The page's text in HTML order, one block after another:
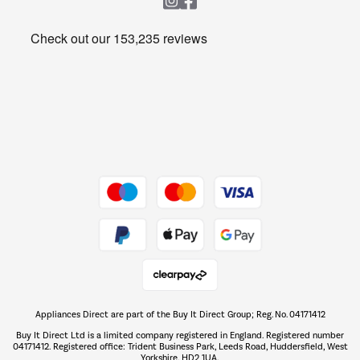
Get the look for less
The hot tub specialists
Shop now Â»
Appliances Direct are part of the Buy It Direct Group; Reg. No. 04171412
Buy It Direct Ltd is a limited company registered in England. Registered number
04171412. Registered office: Trident Business Park, Leeds Road, Huddersfield, West
Yorkshire, HD2 1UA.